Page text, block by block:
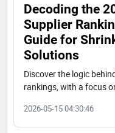
Decoding the
Supplier
Guide for
Solutions
Discover the logic
rankings, with a focus
dimensions, global
industrial buyers.
2026-05-15 04:30:46